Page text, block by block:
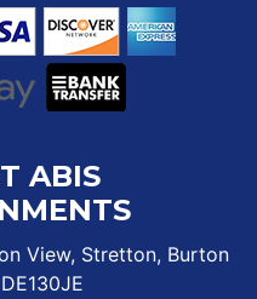
ABIS
View, Stretton, Burton